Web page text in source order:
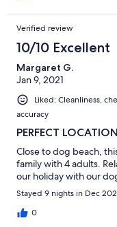
Verified review
10/10 Excellent
Margaret G.
Jan 9, 2021
Liked: Cleanliness,
accuracy
PERFECT LOCATION
Close to dog beach,
family with 4 adults.
our holiday with our
Stayed 9 nights in Dec
0